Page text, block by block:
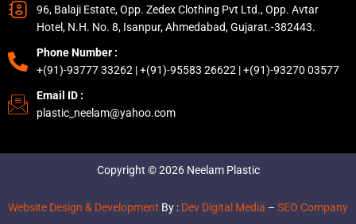
96, Balaji Estate, Opp. Zedex Clothing Pvt Ltd., Opp. Avtar
Hotel, N.H. No. 8, Isanpur, Ahmedabad, Gujarat.-382443.
Phone Number :
+(91)-93777 33262 | +(91)-95583 26622 | +(91)-93270 03577
Email ID :
plastic_neelam@yahoo.com
Copyright © 2026 Neelam Plastic
Website Design & Development By : Dev Digital Media – SEO Company